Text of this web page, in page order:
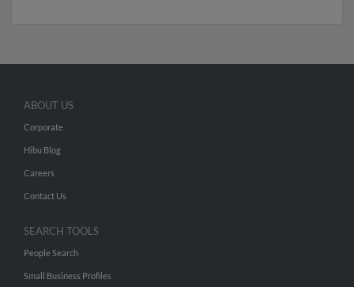
ABOUT US
Corporate
Hibu Blog
Careers
Contact Us
SEARCH TOOLS
People Search
Small Business Profiles